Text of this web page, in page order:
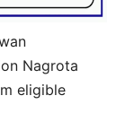
Nagrota
eligible